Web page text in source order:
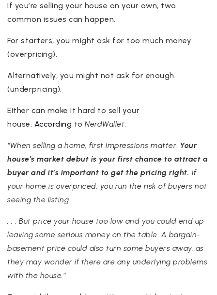
If you’re selling your house on your own, two
common issues can happen.
For starters, you might ask for too much money
(overpricing).
Alternatively, you might not ask for enough
(underpricing).
Either can make it hard to sell your
house. According to NerdWallet:
“When selling a home, first impressions matter. Your
house’s market debut is your first chance to attract a
buyer and it’s important to get the pricing right. If
your home is overpriced, you run the risk of buyers not
seeing the listing..
. . . But price your house too low and you could end up
leaving some serious money on the table. A bargain-
basement price could also turn some buyers away, as
they may wonder if there are any underlying problems
with the house.”